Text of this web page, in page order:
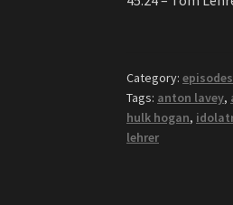
Category:episodes
Tags: anton lavey,
hulk hogan,
lehrer